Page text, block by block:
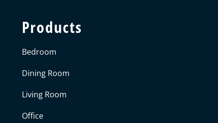
Products
Bedroom
Dining Room
Living Room
Office